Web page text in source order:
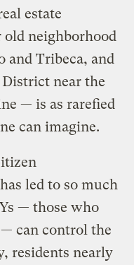
estate
neighborhood
and Tribeca, and
near the
— is as rarefied
can imagine.
led to so much
— those who
— can control the
residents nearly